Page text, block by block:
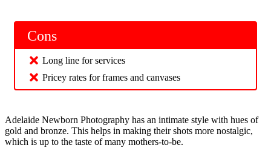
Cons
Long line for services
Pricey rates for frames and canvases
Adelaide Newborn Photography has an intimate style with hues of
gold and bronze. This helps in making their shots more nostalgic,
which is up to the taste of many mothers-to-be.